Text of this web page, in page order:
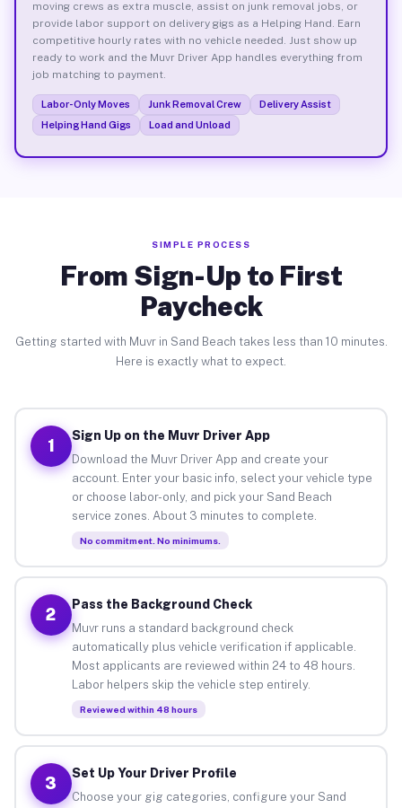
moving crews as extra muscle, assist on junk removal jobs, or
provide labor support on delivery gigs as a Helping Hand. Earn
competitive hourly rates with no vehicle needed. Just show up
ready to work and the Muvr Driver App handles everything from
job matching to payment.
Labor-Only Moves Junk Removal Crew
Delivery Assist
Helping Hand Gigs
Load and Unload
SIMPLE PROCESS
From Sign-Up to First
Paycheck
Getting started with Muvr in Sand Beach takes less than 10 minutes.
Here is exactly what to expect.
1
Sign Up on the Muvr Driver App
Download the Muvr Driver App and create your
account. Enter your basic info, select your vehicle type
or choose labor-only, and pick your Sand Beach
service zones. About 3 minutes to complete.
No commitment. No minimums.
2
Pass the Background Check
Muvr runs a standard background check
automatically plus vehicle verification if applicable.
Most applicants are reviewed within 24 to 48 hours.
Labor helpers skip the vehicle step entirely.
Reviewed within 48 hours
3
Set Up Your Driver Profile
Choose your gig categories, configure your Sand